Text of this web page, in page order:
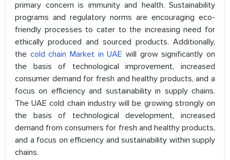
primary concern is immunity and health. Sustainability
programs and regulatory norms are encouraging eco-
friendly processes to cater to the increasing need for
ethically produced and sourced products. Additionally,
the cold chain Market in UAE will grow significantly on
the basis of technological improvement, increased
consumer demand for fresh and healthy products, and a
focus on efficiency and sustainability in supply chains.
The UAE cold chain industry will be growing strongly on
the basis of technological development, increased
demand from consumers for fresh and healthy products,
and a focus on efficiency and sustainability within supply
chains.